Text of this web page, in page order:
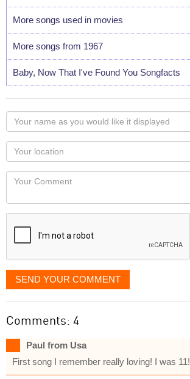
More songs used in movies
More songs from 1967
Baby, Now That I've Found You Songfacts
Your
name
as
you
would
like
displayed
Your
Locaton
Your
SEND YOUR COMMENT
Comments: 4
Paul from Usa
First song I remember really loving! I was 11!